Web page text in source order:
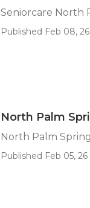
Seniorcare North
Published Feb 08, 26
North Palm
North Palm
Published Feb 05, 26